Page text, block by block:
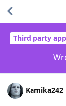
Third party
Kamika242